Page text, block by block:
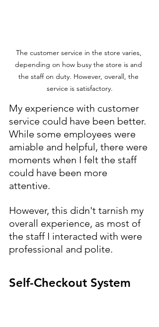
The customer service in the store varies,
depending on how busy the store is and
the staff on duty. However, overall, the
service is satisfactory.
My experience with customer
service could have been better.
While some employees were
amiable and helpful, there were
moments when I felt the staff
could have been more
attentive.
However, this didn't tarnish my
overall experience, as most of
the staff I interacted with were
professional and polite.
Self-Checkout System